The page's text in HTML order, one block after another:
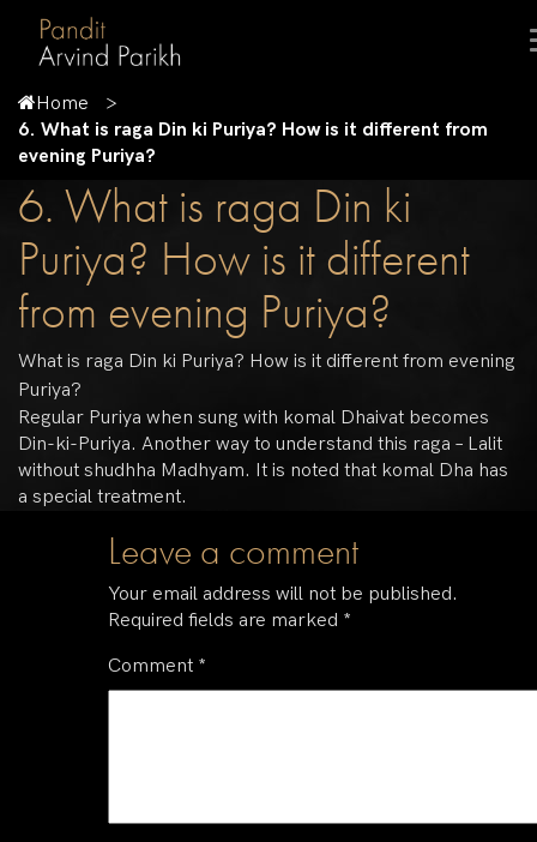
Home
6. What is raga Din ki Puriya? How is it different from
evening Puriya?
6. What is raga Din ki
Puriya? How is it different
from evening Puriya?
What is raga Din ki Puriya? How is it different from evening
Puriya?
Regular Puriya when sung with komal Dhaivat becomes
Din-ki-Puriya. Another way to understand this raga – Lalit
without shudhha Madhyam. It is noted that komal Dha has
a special treatment.
Leave a comment
Your email address will not be published.
Required fields are marked *
Comment *